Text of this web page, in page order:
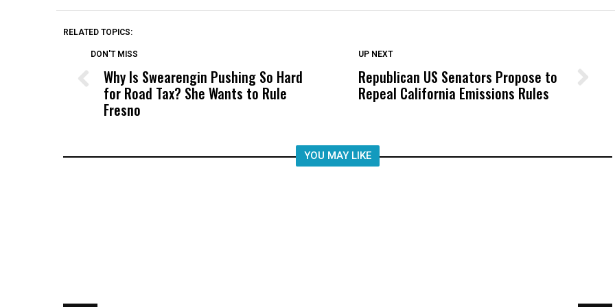
RELATED TOPICS:
DON'T MISS
Why Is Swearengin Pushing So Hard
for Road Tax? She Wants to Rule
Fresno
DON'T MISS
Wittrup: Fresno Unified’s Failure
Was Not Just What Happened to a
UP NEXT
Republican US Senators Propose to
Repeal California Emissions Rules
YOU MAY LIKE